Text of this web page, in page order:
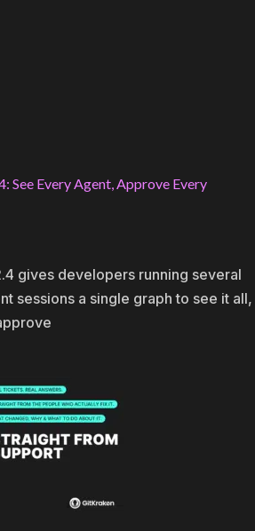
See Every Agent, Approve Every
gives developers running several
sessions a single graph to see it all,